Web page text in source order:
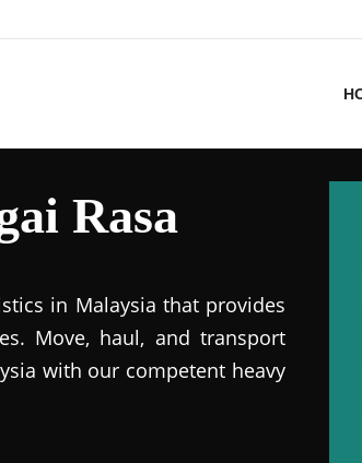
Rasa
in Malaysia that provides
Move, haul, and transport
with our competent heavy